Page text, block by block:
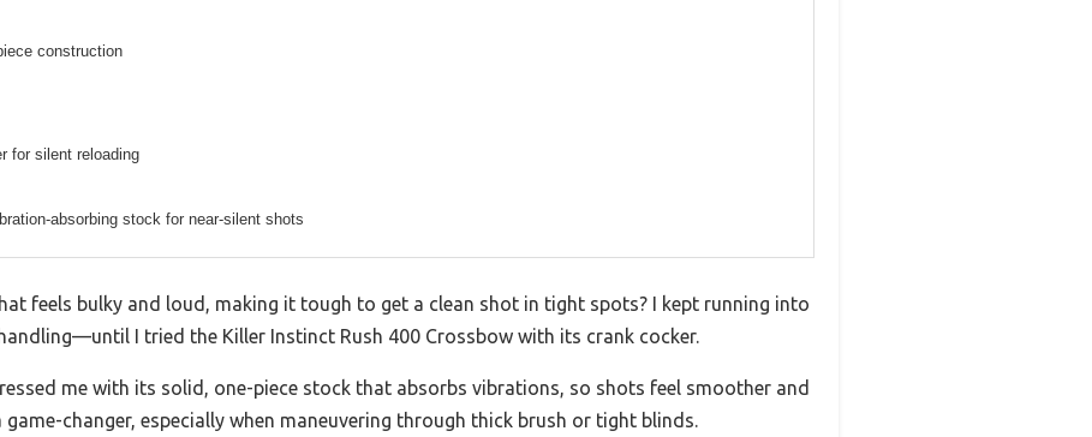
construction
for silent reloading
absorbing stock for near-silent shots
feels bulky and loud, making it tough to get a clean shot in tight spots? I kept running into
I tried the Killer Instinct Rush 400 Crossbow with its crank cocker.
me with its solid, one-piece stock that absorbs vibrations, so shots feel smoother and
changer, especially when maneuvering through thick brush or tight blinds.